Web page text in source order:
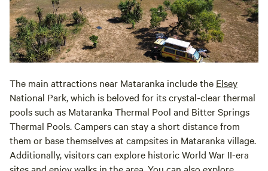
The main attractions near Mataranka include the Elsey
National Park, which is beloved for its crystal-clear thermal
pools such as Mataranka Thermal Pool and Bitter Springs
Thermal Pools. Campers can stay a short distance from
them or base themselves at campsites in Mataranka village.
Additionally, visitors can explore historic World War II-era